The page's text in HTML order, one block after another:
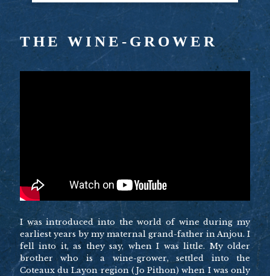
THE WINE-GROWER
I was introduced into the world of wine during my
earliest years by my maternal grand-father in Anjou. I
fell into it, as they say, when I was little. My older
brother who is a wine-grower, settled into the
Coteaux du Layon region (Jo Pithon) when I was only